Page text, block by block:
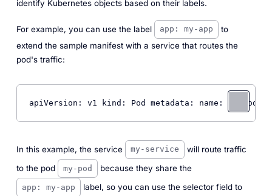
identify Kubernetes objects based on their labels.
For example, you can use the label app: my-app
to
extend the sample manifest with a service that routes the
pod's traffic:
apiVersion: v1 kind: Pod metadata: name: -pod
In this example, the service my-service
will route traffic
to the pod
my-pod because they share the
app: my-app
label, so you can use the selector field to